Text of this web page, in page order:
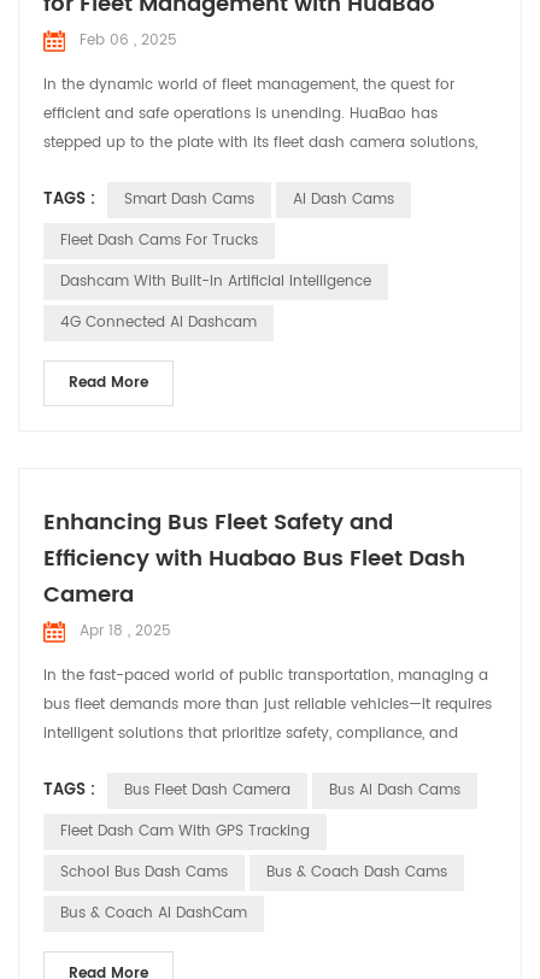
Feb 06 , 2025
In the dynamic world of fleet management, the quest for
efficient and safe operations is unending. HuaBao has
stepped up to the plate with its fleet dash camera solutions,
by fleet managers. Let’s explore how these solutions are
making a difference in various applications. Meeting the
TAGS : Smart Dash Cams
AI Dash Cams
Fleet Dash Cams For Trucks
Dashcam With Built-In Artificial Intelligence
4G Connected AI Dashcam
Read More
Enhancing Bus Fleet Safety and
Efficiency with Huabao Bus Fleet Dash
Camera
Apr 18 , 2025
In the fast-paced world of public transportation, managing a
‌bus fleet‌ demands more than just reliable vehicles—it requires
intelligent solutions that prioritize safety, compliance, and
edge ‌Bus Fleet Dash Camera‌ system designed to revolutionize
how transit operators monitor and protect their fleets. ‌Why a
TAGS : Bus Fleet Dash Camera
Bus AI Dash Cams
Fleet Dash Cam With GPS Tracking
School Bus Dash Cams
Bus & Coach Dash Cams
Bus & Coach AI DashCam
Read More